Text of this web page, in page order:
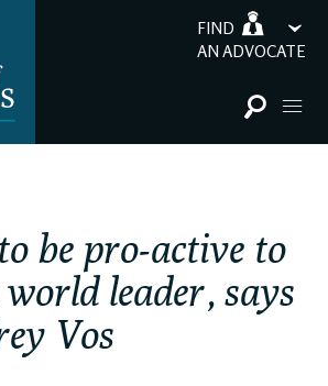
FIND
AN ADVOCATE
be pro-active to
leader, says
Vos